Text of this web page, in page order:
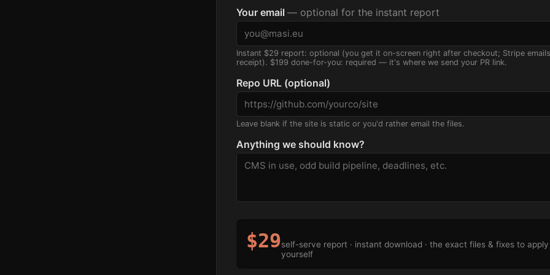
Your email — optional for the instant report
Instant $29 report: optional (you get it on-screen right after checkout; Stripe
receipt). $199 done-for-you: required — it's where we send your PR link.
Repo URL (optional)
Leave blank if the site is static or you'd rather email the files.
Anything we should know?
$29self-serve report · instant download · the exact files & fixes to apply
yourself